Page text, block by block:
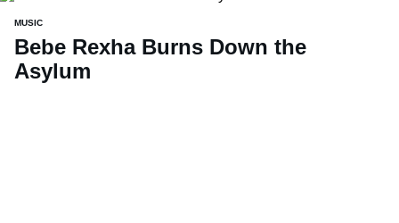
MUSIC
Bebe Rexha Burns Down the
Asylum